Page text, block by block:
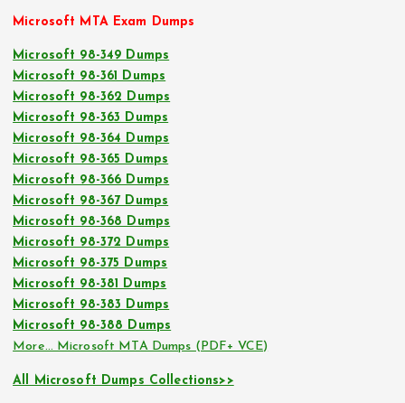
Microsoft MTA Exam Dumps
Microsoft 98-349 Dumps
Microsoft 98-361 Dumps
Microsoft 98-362 Dumps
Microsoft 98-363 Dumps
Microsoft 98-364 Dumps
Microsoft 98-365 Dumps
Microsoft 98-366 Dumps
Microsoft 98-367 Dumps
Microsoft 98-368 Dumps
Microsoft 98-372 Dumps
Microsoft 98-375 Dumps
Microsoft 98-381 Dumps
Microsoft 98-383 Dumps
Microsoft 98-388 Dumps
More… Microsoft MTA Dumps (PDF+ VCE)
All Microsoft Dumps Collections>>